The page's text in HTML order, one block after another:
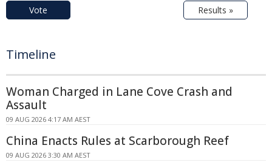
Vote Results »
Timeline
Woman Charged in Lane Cove Crash and
Assault
09 AUG 2026 4:17 AM AEST
China Enacts Rules at Scarborough Reef
09 AUG 2026 3:30 AM AEST